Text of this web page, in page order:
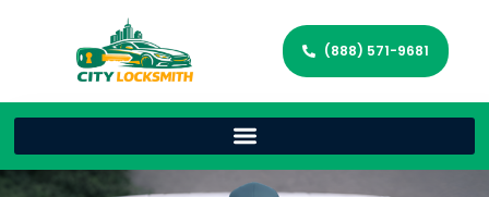
(888) 571-9681